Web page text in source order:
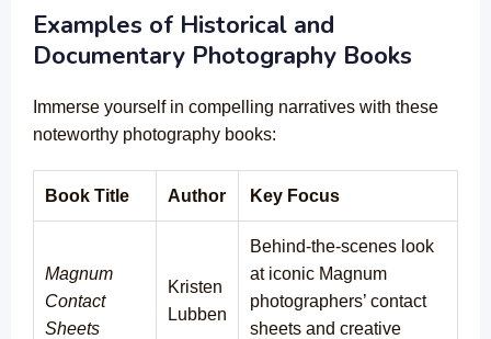
Examples of Historical and
Documentary Photography Books
Immerse yourself in compelling narratives with these
noteworthy photography books:
Book Title Author Key Focus
Magnum
Contact
Sheets
Kristen
Lubben
Behind-the-scenes look
at iconic Magnum
photographers’ contact
sheets and creative